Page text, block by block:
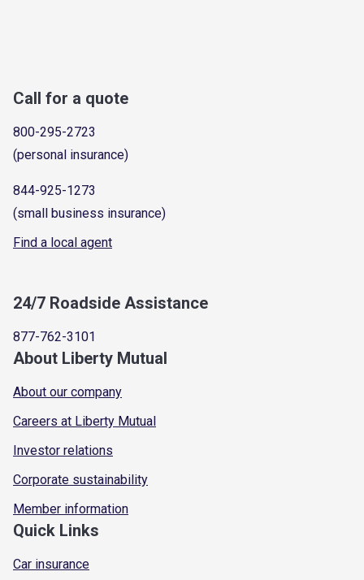
Call for a quote
800-295-2723
(personal insurance)
844-925-1273
(small business insurance)
Find a local agent
24/7 Roadside Assistance
877-762-3101
About Liberty Mutual
About our company
Careers at Liberty Mutual
Investor relations
Corporate sustainability
Member information
Quick Links
Car insurance